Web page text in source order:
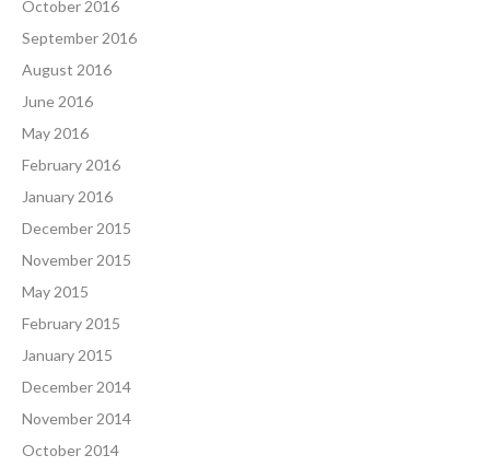
October 2016
September 2016
August 2016
June 2016
May 2016
February 2016
January 2016
December 2015
November 2015
May 2015
February 2015
January 2015
December 2014
November 2014
October 2014